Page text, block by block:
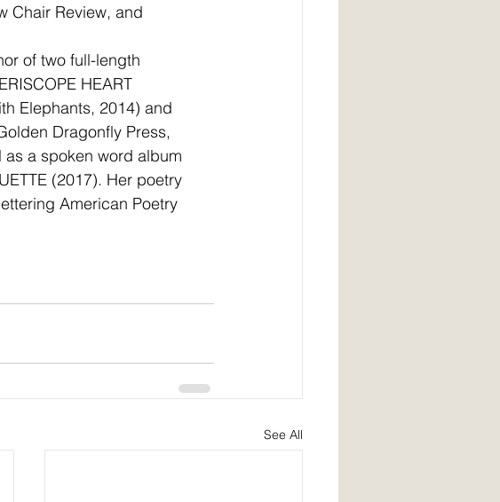
Chair Review, and
of two full-length
HEART
Elephants, 2014) and
Dragonfly Press,
as a spoken word album
(2017). Her poetry
American Poetry
See All